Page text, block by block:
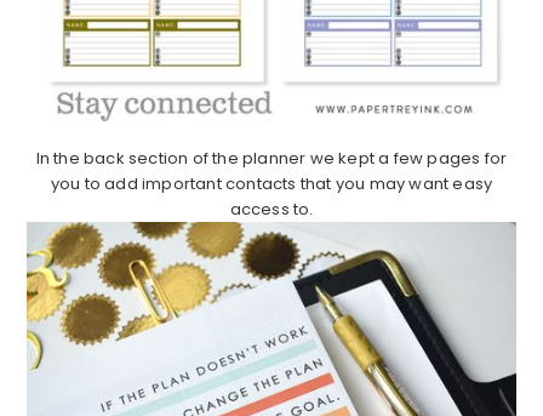
In the back section of the planner we kept a few pages for
you to add important contacts that you may want easy
access to.